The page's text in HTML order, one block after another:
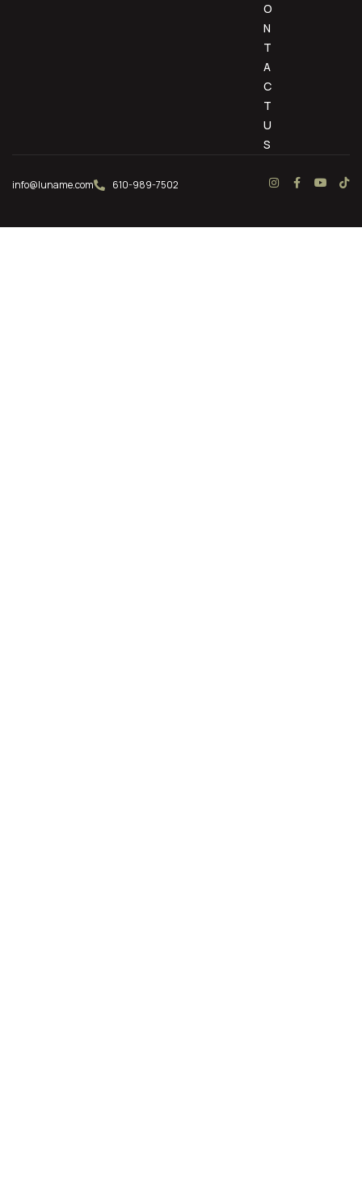
O
N
T
A
C
T
U
S
info@luname.com 610-989-7502